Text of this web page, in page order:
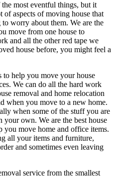
most eventful things, but it
of aspects of moving house that
worry about them. We are the
move from one house to
and all the other red tape we
house before, you might feel a
to help you move your house
We can do all the hard work
removal and home relocation
when you move to a new home.
when some of the stuff you are
own. We are the best house
you move home and office items.
all your items and furniture,
and sometimes even leaving
service from the smallest